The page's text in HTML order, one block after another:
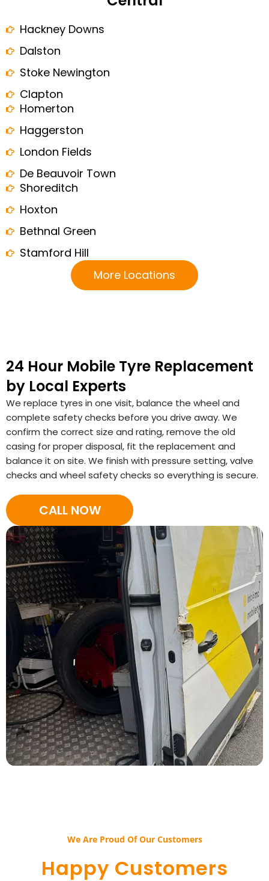
Hackney Downs
Dalston
Stoke Newington
Clapton
Homerton
Haggerston
London Fields
De Beauvoir Town
Shoreditch
Hoxton
Bethnal Green
Stamford Hill
More Locations
24 Hour Mobile Tyre Replacement
by Local Experts
We replace tyres in one visit, balance the wheel and
complete safety checks before you drive away. We
confirm the correct size and rating, remove the old
casing for proper disposal, fit the replacement and
balance it on site. We finish with pressure setting, valve
checks and wheel safety checks so everything is secure.
CALL NOW
We Are Proud Of Our Customers​​
Happy Customers​​